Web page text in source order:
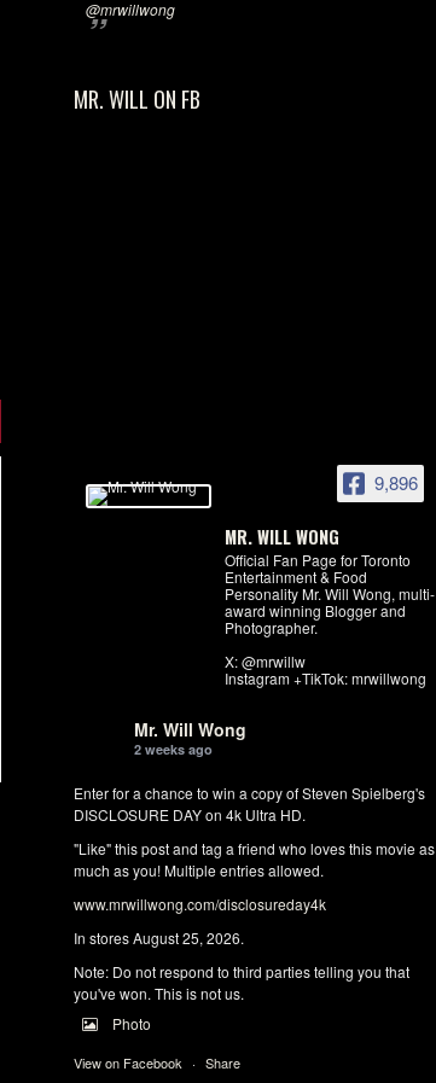
@mrwillwong
MR. WILL ON FB
9,896
MR. WILL WONG
Official Fan Page for Toronto
Entertainment & Food
Personality Mr. Will Wong, multi-
award winning Blogger and
Photographer.
X: @mrwillw
Instagram +TikTok: mrwillwong
Mr. Will Wong
2 weeks ago
Enter for a chance to win a copy of Steven Spielberg's
DISCLOSURE DAY on 4k Ultra HD.
"Like" this post and tag a friend who loves this movie as
much as you! Multiple entries allowed.
www.mrwillwong.com/disclosureday4k
In stores August 25, 2026.
Note: Do not respond to third parties telling you that
you've won. This is not us.
Photo
View on Facebook · Share